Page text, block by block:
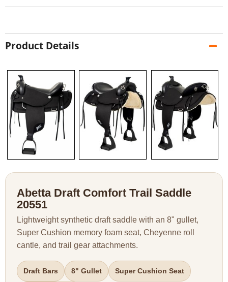
Product Details
Abetta Draft Comfort Trail Saddle
20551
Lightweight synthetic draft saddle with an 8" gullet,
Super Cushion memory foam seat, Cheyenne roll
cantle, and trail gear attachments.
Draft Bars 8" Gullet Super Cushion Seat